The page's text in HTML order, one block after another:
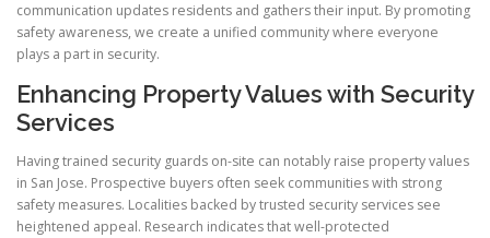
communication updates residents and gathers their input. By promoting
safety awareness, we create a unified community where everyone
plays a part in security.
Enhancing Property Values with Security
Services
Having trained security guards on-site can notably raise property values
in San Jose. Prospective buyers often seek communities with strong
safety measures. Localities backed by trusted security services see
heightened appeal. Research indicates that well-protected